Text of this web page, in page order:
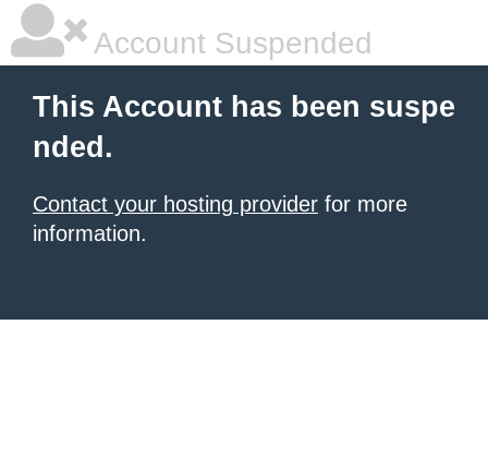
Account Suspended
This Account has been suspe
nded.
Contact your hosting provider for more
information.